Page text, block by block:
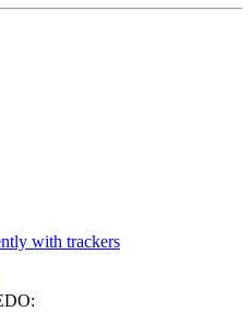
with trackers